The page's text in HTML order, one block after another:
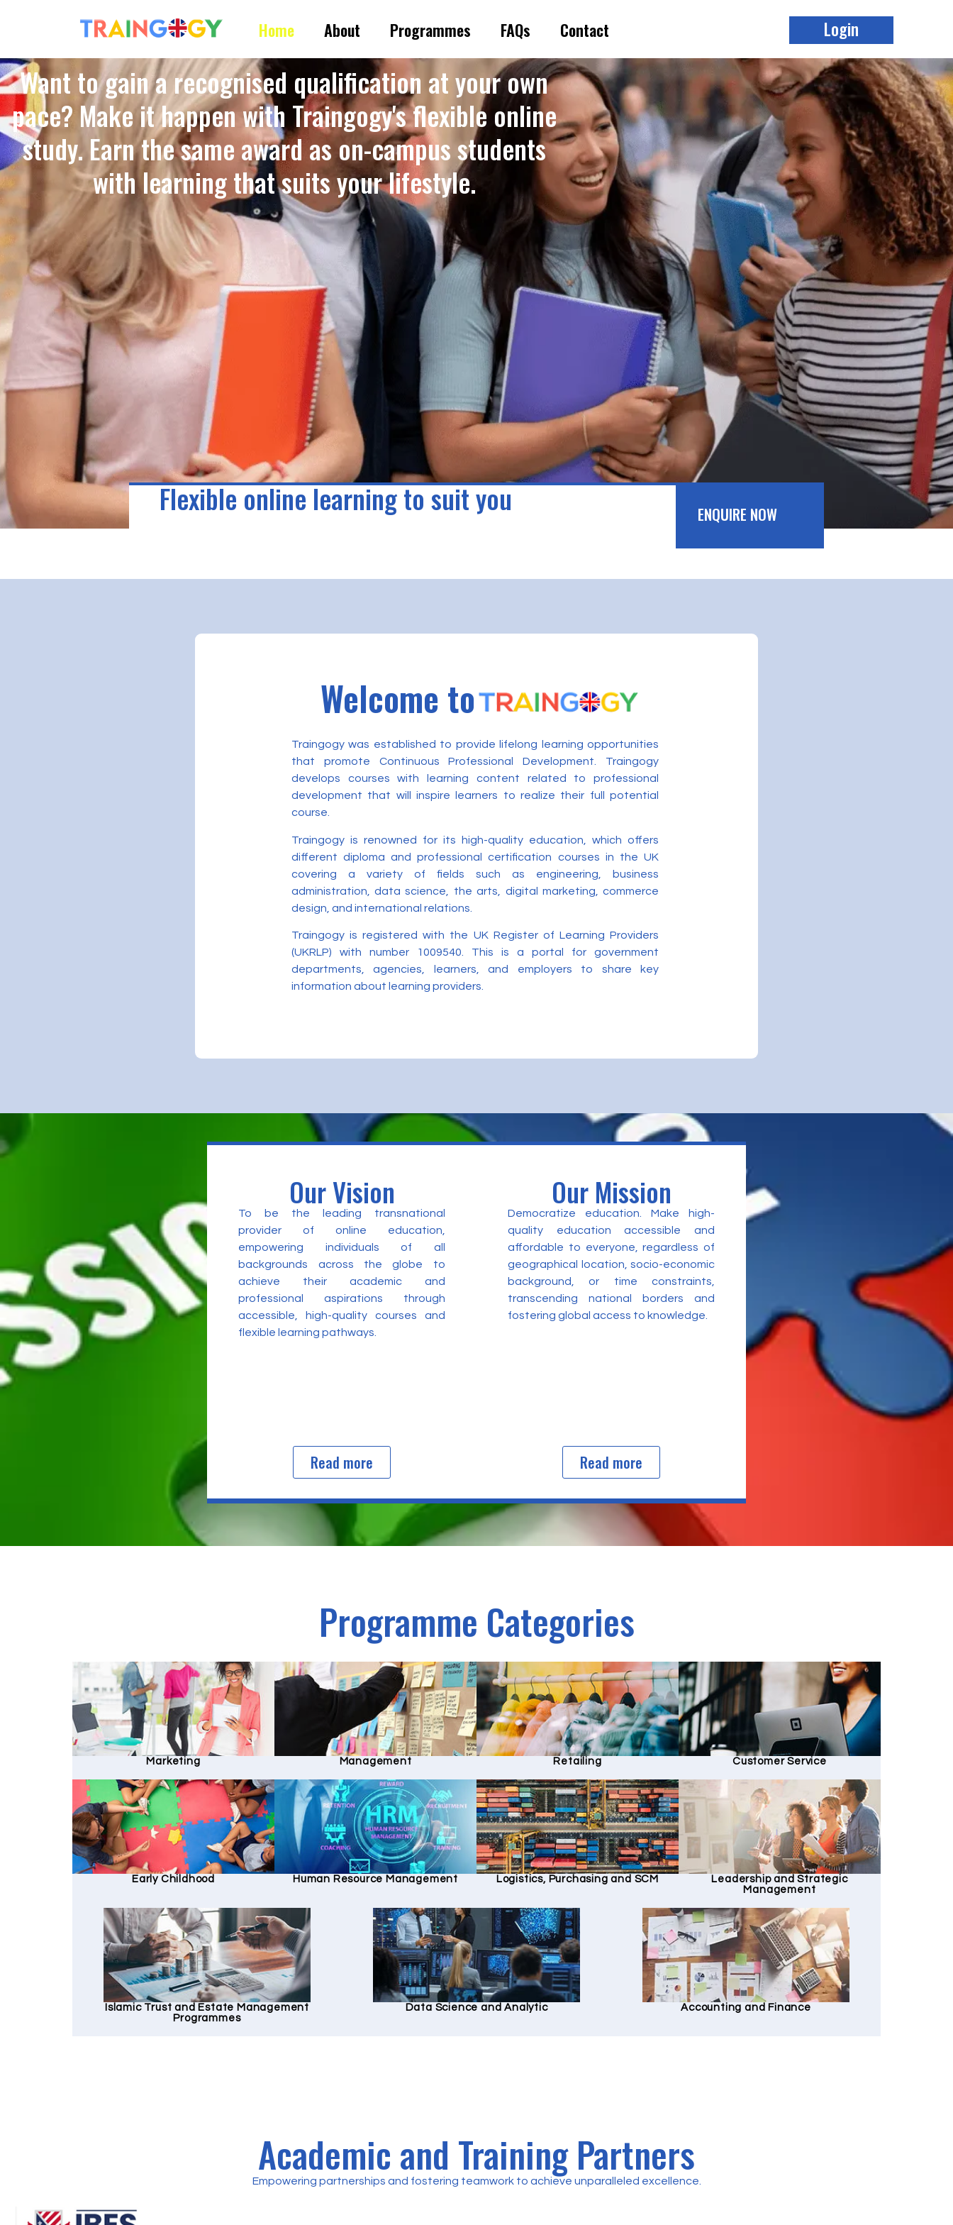
Home About Programmes FAQs Contact Login
Want to gain a recognised qualification at your own
pace? Make it happen with Traingogy's flexible online
study. Earn the same award as on-campus students
with learning that suits your lifestyle. ​
Flexible online learning to suit you ENQUIRE NOW
Welcome to
Traingogy was established to provide lifelong learning opportunities
that promote Continuous Professional Development. Traingogy
develops courses with learning content related to professional
development that will inspire learners to realize their full potential
course.
Traingogy is renowned for its high-quality education, which offers
different diploma and professional certification courses in the UK
covering a variety of fields such as engineering, business
administration, data science, the arts, digital marketing, commerce
design, and international relations.
Traingogy is registered with the UK Register of Learning Providers
(UKRLP) with number 1009540. This is a portal for government
departments, agencies, learners, and employers to share key
information about learning providers.
Our Vision
To be the leading transnational
provider of online education,
empowering individuals of all
backgrounds across the globe to
achieve their academic and
professional aspirations through
accessible, high-quality courses and
flexible learning pathways.
Read more
Our Mission
Democratize education. Make high-
quality education accessible and
affordable to everyone, regardless of
geographical location, socio-economic
background, or time constraints,
transcending national borders and
fostering global access to knowledge.
Read more
Programme Categories
Marketing Management Retailing Customer Service
Early Childhood Human Resource Management Logistics, Purchasing and SCM
Leadership and Strategic
Management
Islamic Trust and Estate Management
Programmes
Data Science and Analytic Accounting and Finance
Academic and Training Partners
Empowering partnerships and fostering teamwork to achieve unparalleled excellence.